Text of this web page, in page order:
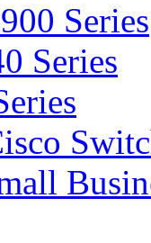
Series
Series